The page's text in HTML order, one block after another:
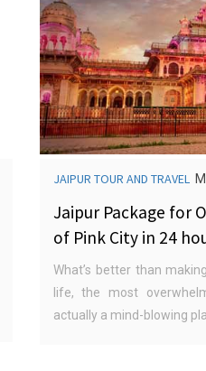
JAIPUR TOUR AND TRAVEL
Jaipur Package for
of Pink City in 24
What’s better than
life, the most
actually a mind-blowing